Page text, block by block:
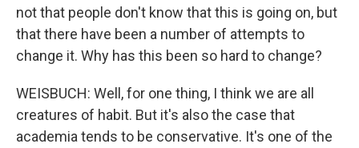
not that people don't know that this is going on, but
that there have been a number of attempts to
change it. Why has this been so hard to change?
WEISBUCH: Well, for one thing, I think we are all
creatures of habit. But it's also the case that
academia tends to be conservative. It's one of the